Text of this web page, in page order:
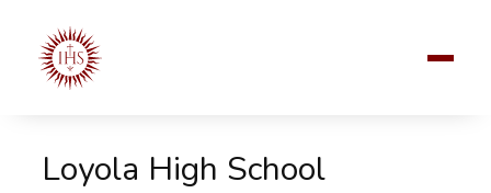
Loyola High School